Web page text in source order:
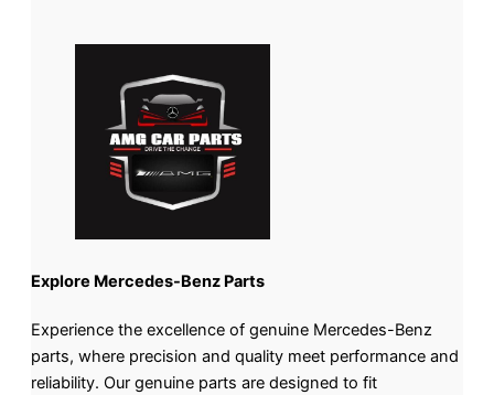
Explore Mercedes-Benz Parts
Experience the excellence of genuine Mercedes-Benz
parts, where precision and quality meet performance and
reliability. Our genuine parts are designed to fit